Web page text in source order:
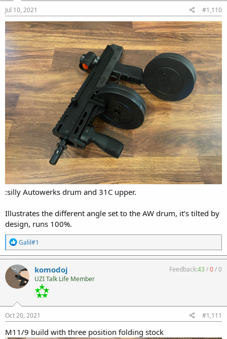
Jul 10, 2021 #1,110
:silly Autowerks drum and 31C upper.
Illustrates the different angle set to the AW drum, it’s tilted by
design, runs 100%.
R
e
a
c
t
i
o
s
:
Galil#1
komodoj
UZI Talk Life Member
Feedback:43/0/0
Oct 20, 2021 #1,111
M11/9 build with three position folding stock